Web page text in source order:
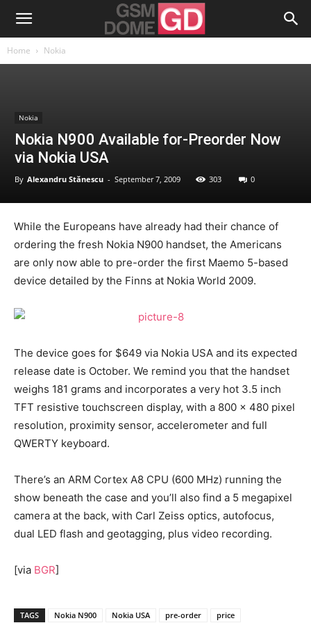
Home Nokia
Nokia
Nokia N900 Available for-Preorder Now
via Nokia USA
By Alexandru Stănescu - September 7, 2009 303 0
While the Europeans have already had their chance of
ordering the fresh Nokia N900 handset, the Americans
are only now able to pre-order the first Maemo 5-based
device detailed by the Finns at Nokia World 2009.
The device goes for $649 via Nokia USA and its expected
release date is October. We remind you that the handset
weighs 181 grams and incorporates a very hot 3.5 inch
TFT resistive touchscreen display, with a 800 x 480 pixel
resolution, proximity sensor, accelerometer and full
QWERTY keyboard.
There’s an ARM Cortex A8 CPU (600 MHz) running the
show beneath the case and you’ll also find a 5 megapixel
camera at the back, with Carl Zeiss optics, autofocus,
dual LED flash and geotagging, plus video recording.
[via BGR]
TAGS Nokia N900 Nokia USA pre-order price